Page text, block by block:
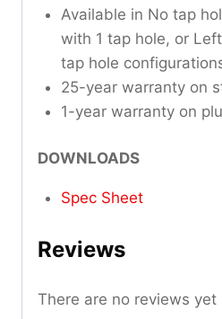
Available in No tap
with 1 tap hole, or
tap hole
25-year warranty on
1-year warranty on
DOWNLOADS
Spec Sheet
Reviews
There are no reviews yet